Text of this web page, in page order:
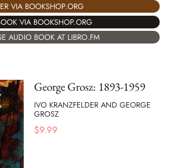
VIA BOOKSHOP.ORG
VIA BOOKSHOP.ORG
AUDIO BOOK AT LIBRO.FM
George Grosz: 1893-1959
IVO KRANZFELDER AND GEORGE
GROSZ
$9.99